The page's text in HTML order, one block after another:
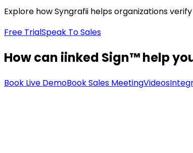
Explore how Syngrafii helps organizations
Free TrialSpeak To Sales
How can iinked Sign™ help
Book Live DemoBook Sales MeetingVideos